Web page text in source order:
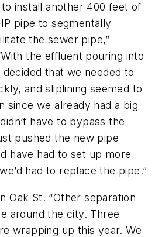
install another 400 feet of
pipe to segmentally
the sewer pipe,”
the effluent pouring into
that we needed to
and sliplining seemed to
since we already had a big
have to bypass the
pushed the new pipe
have had to set up more
had to replace the pipe.”
Oak St. “Other separation
around the city. Three
wrapping up this year. We